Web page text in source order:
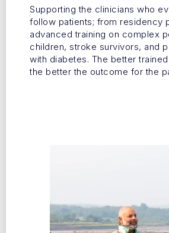
Supporting the clinicians who
follow patients; from residency
advanced training on complex
children, stroke survivors, and
with diabetes. The better
the better the outcome for the